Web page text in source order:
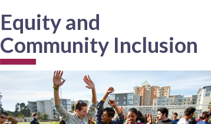
Equity and
Community Inclusion